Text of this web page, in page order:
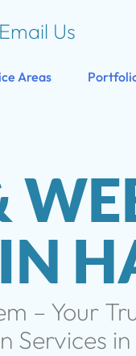
Email Us
Areas
– Your
Services